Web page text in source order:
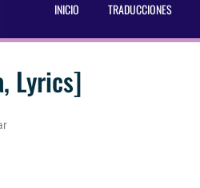
INICIO TRADUCCIONES
Lyrics]